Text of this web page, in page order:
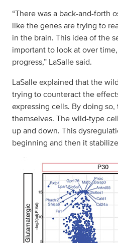
“There was a back-and-forth
like the genes are trying to
in the brain. This idea of the
important to look at over
progress,” LaSalle said.
LaSalle explained that the
trying to counteract the
expressing cells. By doing
themselves. The wild-type
up and down. This
beginning and then it